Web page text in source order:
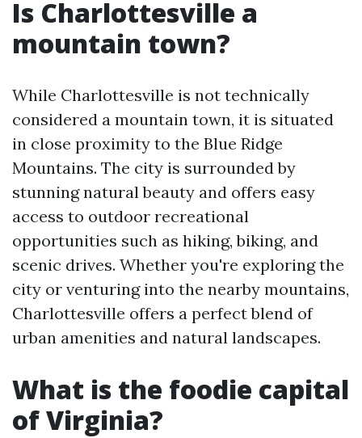
Is Charlottesville a
mountain town?
While Charlottesville is not technically
considered a mountain town, it is situated
in close proximity to the Blue Ridge
Mountains. The city is surrounded by
stunning natural beauty and offers easy
access to outdoor recreational
opportunities such as hiking, biking, and
scenic drives. Whether you're exploring the
city or venturing into the nearby mountains,
Charlottesville offers a perfect blend of
urban amenities and natural landscapes.
What is the foodie capital
of Virginia?